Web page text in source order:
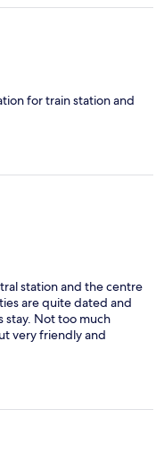
for train station and
station and the centre
are quite dated and
stay. Not too much
very friendly and